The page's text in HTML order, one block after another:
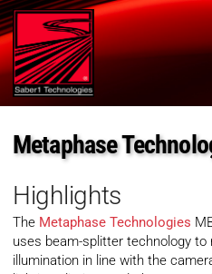
Metaphase
Highlights
The Metaphase Technologies
uses beam-splitter technology to
illumination in line with the